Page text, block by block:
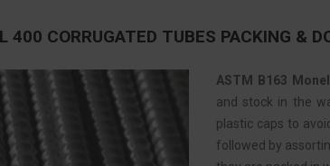
400 CORRUGATED TUBES PACKING &
ASTM B163
and stock in the
plastic caps to
followed by